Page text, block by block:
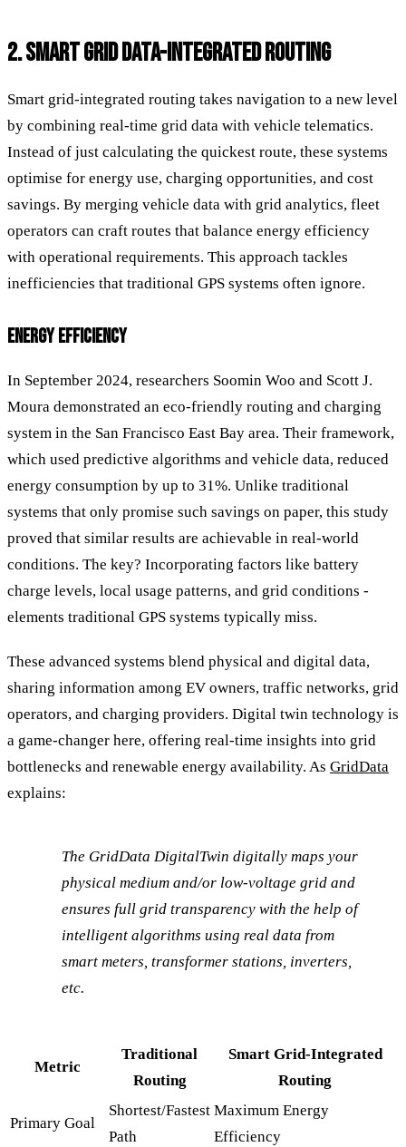
2. SMART GRID DATA-INTEGRATED ROUTING
Smart grid-integrated routing takes navigation to a new level
by combining real-time grid data with vehicle telematics.
Instead of just calculating the quickest route, these systems
optimise for energy use, charging opportunities, and cost
savings. By merging vehicle data with grid analytics, fleet
operators can craft routes that balance energy efficiency
with operational requirements. This approach tackles
inefficiencies that traditional GPS systems often ignore.
ENERGY EFFICIENCY
In September 2024, researchers Soomin Woo and Scott J.
Moura demonstrated an eco-friendly routing and charging
system in the San Francisco East Bay area. Their framework,
which used predictive algorithms and vehicle data, reduced
energy consumption by up to 31%. Unlike traditional
systems that only promise such savings on paper, this study
proved that similar results are achievable in real-world
conditions. The key? Incorporating factors like battery
charge levels, local usage patterns, and grid conditions -
elements traditional GPS systems typically miss.
These advanced systems blend physical and digital data,
sharing information among EV owners, traffic networks, grid
operators, and charging providers. Digital twin technology is
a game-changer here, offering real-time insights into grid
bottlenecks and renewable energy availability. As GridData
explains:
The GridData DigitalTwin digitally maps your
physical medium and/or low-voltage grid and
ensures full grid transparency with the help of
intelligent algorithms using real data from
smart meters, transformer stations, inverters,
etc.
Metric
Traditional
Routing
Smart Grid-Integrated
Routing
Primary Goal
Shortest/Fastest
Path
Maximum Energy
Efficiency